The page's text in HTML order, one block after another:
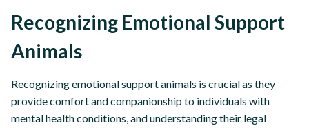
Recognizing Emotional Support
Animals
Recognizing emotional support animals is crucial as they
provide comfort and companionship to individuals with
mental health conditions, and understanding their legal